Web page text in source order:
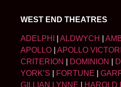
WEST END THEATRES
ADELPHI ALDWYCH
APOLLO
APOLLO
CRITERION
DOMINION
YORK’S
FORTUNE
GILLIAN LYNNE
HAROLD